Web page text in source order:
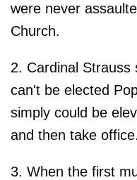
were never
Church.
2. Cardinal
can't be elected
simply could be
and then take office.
3. When the first